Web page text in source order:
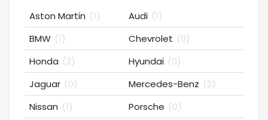
Aston Martin (1) Audi (1)
BMW (1) Chevrolet (0)
Honda (2) Hyundai (0)
Jaguar (0) Mercedes-Benz (2)
Nissan (1) Porsche (0)